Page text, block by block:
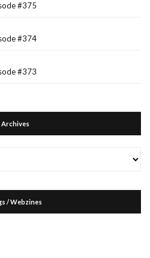
#375
#374
#373
Archives
/ Webzines